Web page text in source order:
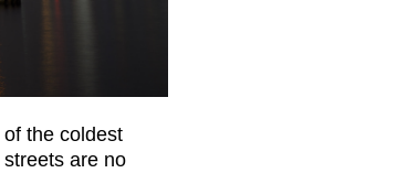
the coldest
are no